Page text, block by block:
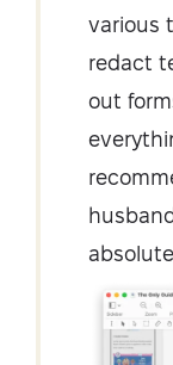
various
redact
out